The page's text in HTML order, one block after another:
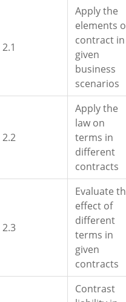
2.1
Apply the
elements
contract in
given
business
scenarios
2.2
Apply the
law on
terms in
different
contracts
2.3
Evaluate
effect of
different
terms in
given
contracts
Contrast